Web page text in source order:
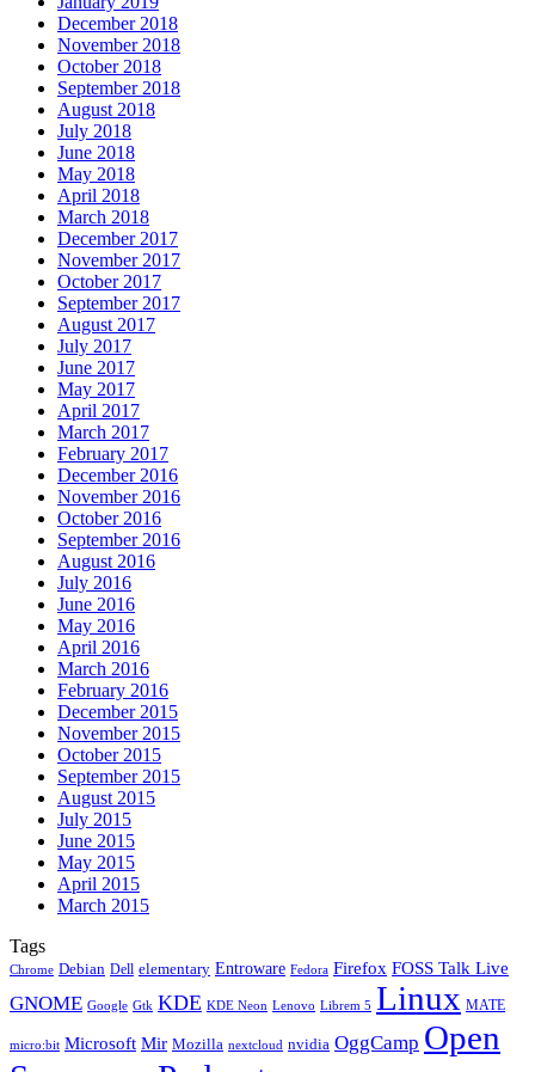
December 2018
November 2018
October 2018
September 2018
August 2018
July 2018
June 2018
May 2018
April 2018
March 2018
December 2017
November 2017
October 2017
September 2017
August 2017
July 2017
June 2017
May 2017
April 2017
March 2017
February 2017
December 2016
November 2016
October 2016
September 2016
August 2016
July 2016
June 2016
May 2016
April 2016
March 2016
February 2016
December 2015
November 2015
October 2015
September 2015
August 2015
July 2015
June 2015
May 2015
April 2015
March 2015
Tags
Chrome Debian Dell elementary Entroware Fedora Firefox FOSS Talk Live
GNOME Google Gtk KDE KDE Neon Lenovo Librem 5 Linux MATE
micro:bit Microsoft Mir Mozilla nextcloud nvidia OggCamp Open